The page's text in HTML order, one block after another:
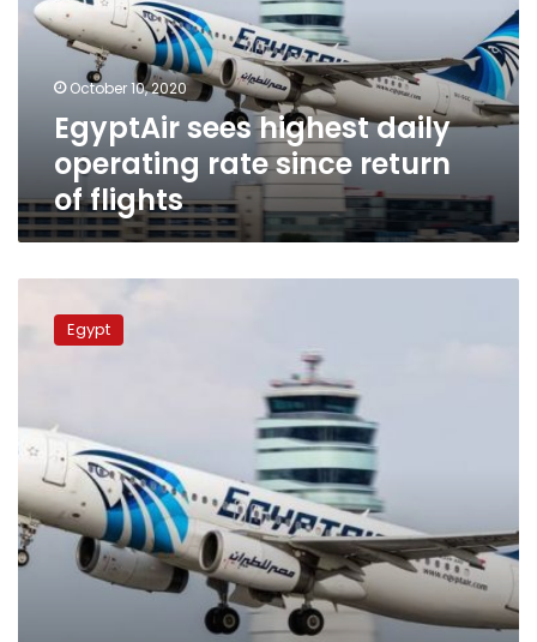
rate
flights
October 10, 2020
EgyptAir sees highest daily
operating rate since return
of flights
resume
betweenEgypt